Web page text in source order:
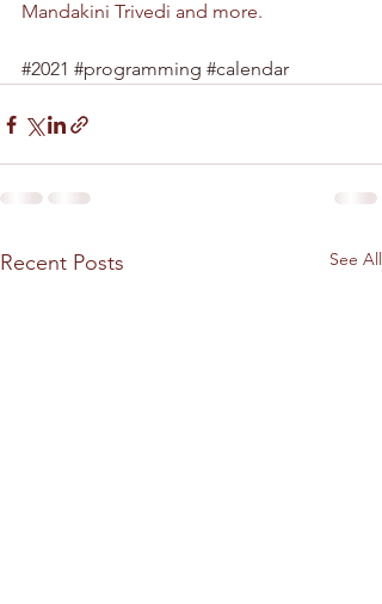
Mandakini Trivedi and more.
#2021 #programming #calendar
Recent Posts See All